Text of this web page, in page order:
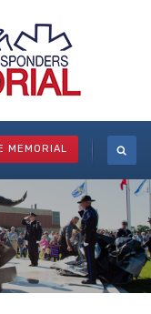
MEMORIAL